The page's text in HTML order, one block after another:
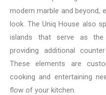
modern marble and beyond,
look. The Uniq House also
islands that serve as the
providing additional
These elements are
cooking and entertaining
flow of your kitchen.